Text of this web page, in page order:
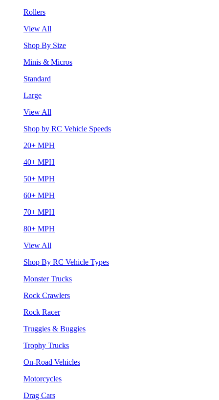
Rollers
View All
Shop By Size
Minis & Micros
Standard
Large
View All
Shop by RC Vehicle Speeds
20+ MPH
40+ MPH
50+ MPH
60+ MPH
70+ MPH
80+ MPH
View All
Shop By RC Vehicle Types
Monster Trucks
Rock Crawlers
Rock Racer
Truggies & Buggies
Trophy Trucks
On-Road Vehicles
Motorcycles
Drag Cars